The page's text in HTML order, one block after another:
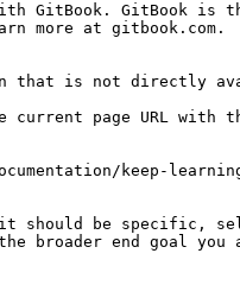
GitBook. GitBook is
more at gitbook.com.
that is not directly
current page URL
keep-
should be specific,
broader end goal